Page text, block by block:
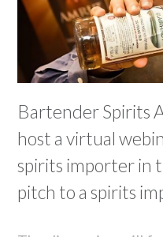
Bartender Spirits
host a virtual
spirits importer in
pitch to a spirits